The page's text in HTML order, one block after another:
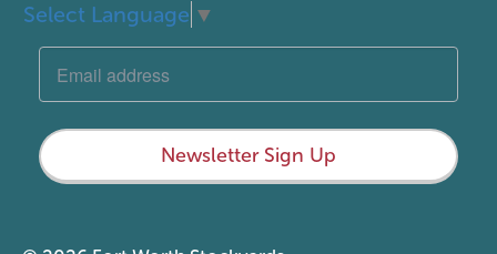
Select Language ▼
Newsletter Sign Up